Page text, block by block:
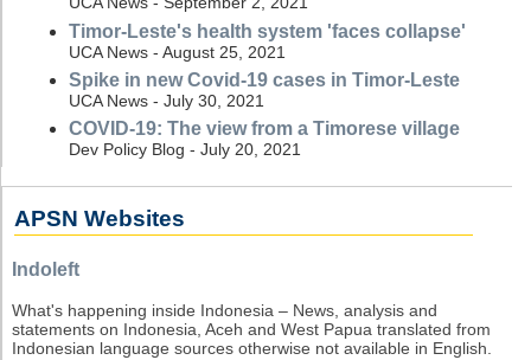
Timor-Leste's health system 'faces collapse'
UCA News - August 25, 2021
Spike in new Covid-19 cases in Timor-Leste
UCA News - July 30, 2021
COVID-19: The view from a Timorese village
Dev Policy Blog - July 20, 2021
APSN Websites
Indoleft
What's happening inside Indonesia – News, analysis and
statements on Indonesia, Aceh and West Papua translated from
Indonesian language sources otherwise not available in English.